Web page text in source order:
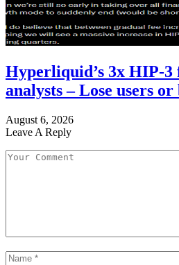
Hyperliquid’s 3x HIP-3
analysts – Lose users
August 6, 2026
Leave A Reply